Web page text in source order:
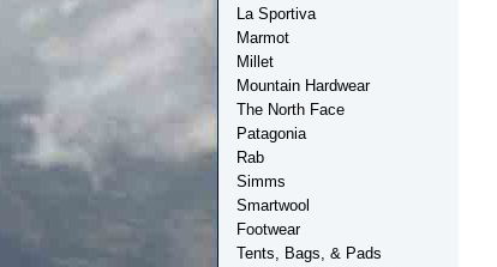
La Sportiva
Marmot
Millet
Mountain Hardwear
The North Face
Patagonia
Rab
Simms
Smartwool
Footwear
Tents, Bags, & Pads